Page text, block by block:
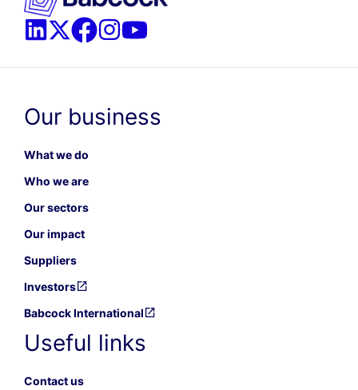
Our business
What we do
Who we are
Our sectors
Our impact
Suppliers
Investors
Babcock International
Useful links
Contact us